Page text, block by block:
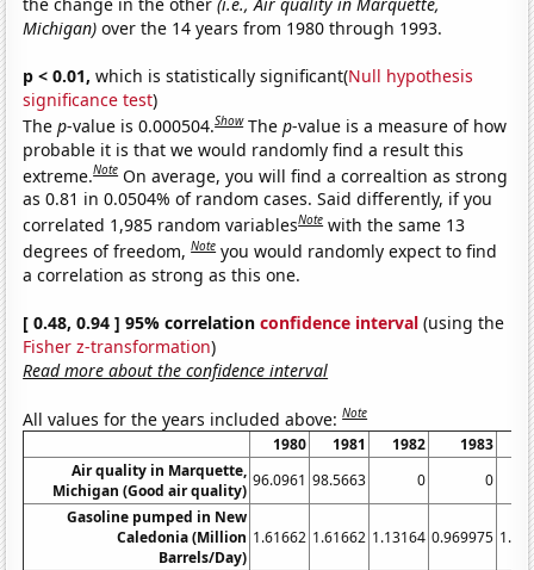
Michigan) over the 14 years from 1980 through 1993.
p < 0.01, which is statistically significant(Null hypothesis
significance test)
Thep-value is 0.000504.Show Thep-value is a measure of how
probable it is that we would randomly find a result this
extreme.Note On average, you will find a correaltion as strong
as 0.81 in 0.0504% of random cases. Said differently, if you
correlated 1,985 random variablesNote with the same 13
degrees of freedom,Note you would randomly expect to find
a correlation as strong as this one.
[ 0.48, 0.94 ] 95% correlationconfidence interval (using the
Fisher z-transformation)
Read more about the confidence interval
All values for the years included above:Note
1980 1981 1982 1983
Air quality in Marquette,
Michigan (Good air quality)
96.0961 98.5663 0
0
Gasoline pumped in New
Caledonia (Million
Barrels/Day)
1.61662 1.61662 1.13164 0.969975